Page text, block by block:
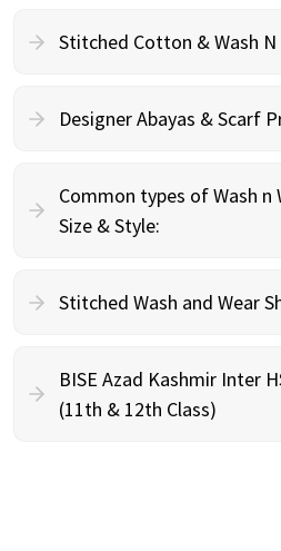
Stitched Cotton & Wash N
Designer Abayas & Scarf
Common types of Wash n
Size & Style:
Stitched Wash and Wear
BISE Azad Kashmir Inter
(11th & 12th Class)